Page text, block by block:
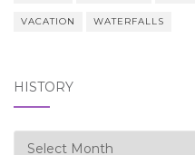
VACATION WATERFALLS
HISTORY
history